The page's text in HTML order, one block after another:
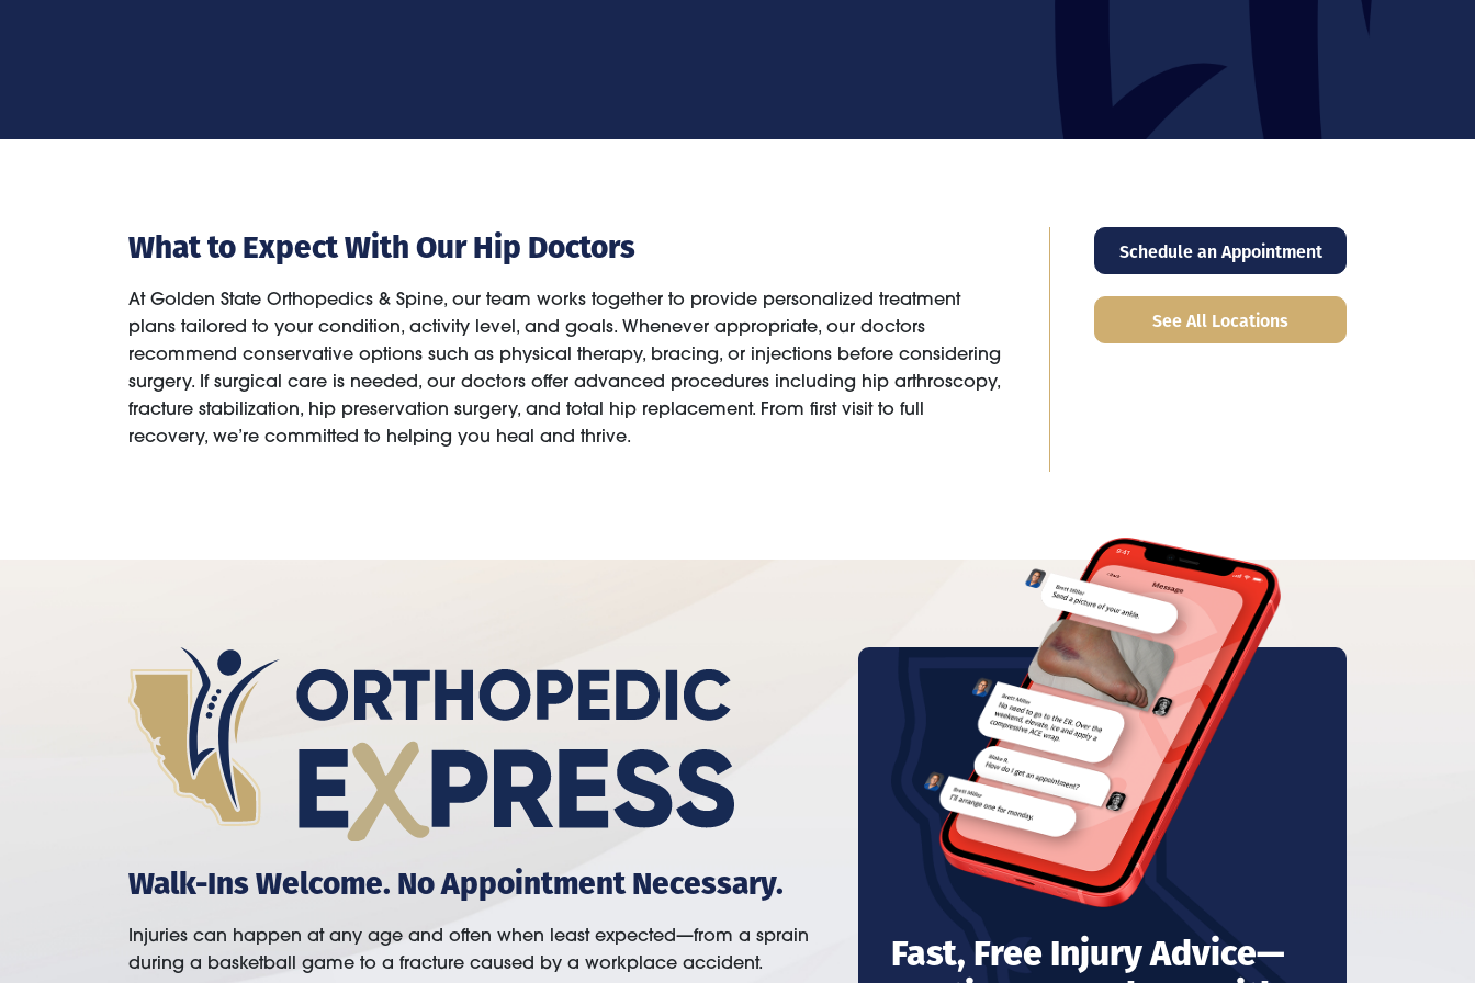
What to Expect With Our Hip Doctors
At Golden State Orthopedics & Spine, our team works together to provide personalized treatment
plans tailored to your condition, activity level, and goals. Whenever appropriate, our doctors
recommend conservative options such as physical therapy, bracing, or injections before considering
surgery. If surgical care is needed, our doctors offer advanced procedures including hip arthroscopy,
fracture stabilization, hip preservation surgery, and total hip replacement. From first visit to full
recovery, we’re committed to helping you heal and thrive.
Schedule an Appointment
See All Locations
Walk-Ins Welcome. No Appointment Necessary.
Injuries can happen at any age and often when least expected—from a sprain
during a basketball game to a fracture caused by a workplace accident.
Fast, Free Injury Advice—